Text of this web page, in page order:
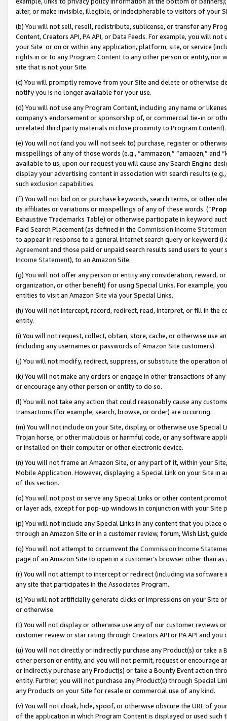
alter, or make invisible, illegible, or indecipherable to visitors of your
(b) You will not sell, resell, redistribute, sublicense, or transfer any
Content, Creators API, PA API, or Data Feeds. For example, you will
your Site or on or within any application, platform, site, or service
rights in or to any Program Content to any other person or entity, nor
site that is not your Site.
(c) You will promptly remove from your Site and delete or otherwise
notify you is no longer available for your use.
(d) You will not use any Program Content, including any name or
company’s endorsement or sponsorship of, or commercial tie-in or
unrelated third party materials in close proximity to Program Content).
(e) You will not (and you will not seek to) purchase, register or
misspellings of any of those words (e.g., “ammazon,” “amaozn,” and
available to us, upon our request you will cause any Search Engine
display your advertising content in association with search results
such exclusion capabilities.
(f) You will not bid on or purchase keywords, search terms, or other
its affiliates or variations or misspellings of any of these words (“
Exhaustive Trademarks Table) or otherwise participate in keyword
Paid Search Placement (as defined in the Commission Income
to appear in response to a general Internet search query or keyword
Agreementand those paid or unpaid search results send users to
Income Statement), to an Amazon Site.
(g) You will not offer any person or entity any consideration, reward,
organization, or other benefit) for using Special Links. For example,
entities to visit an Amazon Site via your Special Links.
(h) You will not intercept, record, redirect, read, interpret, or fill in
entity.
(i) You will not request, collect, obtain, store, cache, or otherwise use
(including any usernames or passwords of Amazon Site customers).
(j) You will not modify, redirect, suppress, or substitute the operation
(k) You will not make any orders or engage in other transactions of
or encourage any other person or entity to do so.
(l) You will not take any action that could reasonably cause any
transactions (for example, search, browse, or order) are occurring.
(m) You will not include on your Site, display, or otherwise use
Trojan horse, or other malicious or harmful code, or any software
or installed on their computer or other electronic device.
(n) You will not frame an Amazon Site, or any part of it, within your
Mobile Application. However, displaying a Special Link on your Site
of this section.
(o) You will not post or serve any Special Links or other content
or layer ads, except for pop-up windows in conjunction with your
(p) You will not include any Special Links in any content that you
through an Amazon Site or in a customer review, forum, Wish List,
(q) You will not attempt to circumvent the Commission Income
page of an Amazon Site to open in a customer’s browser other than
(r) You will not attempt to intercept or redirect (including via software
any site that participates in the Associates Program.
(s) You will not artificially generate clicks or impressions on your Site
or otherwise.
(t) You will not display or otherwise use any of our customer reviews
customer review or star rating through Creators API or PA API and
(u) You will not directly or indirectly purchase any Product(s) or take
other person or entity, and you will not permit, request or encourage
or indirectly purchase any Product(s) or take a Bounty Event action
entity. Further, you will not purchase any Product(s) through Special
any Products on your Site for resale or commercial use of any kind.
(v) You will not cloak, hide, spoof, or otherwise obscure the URL of
of the application in which Program Content is displayed or used